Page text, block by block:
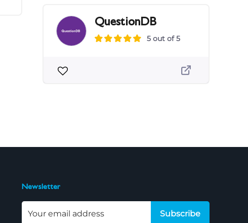
QuestionDB
5 out of 5
Newsletter
Subscribe